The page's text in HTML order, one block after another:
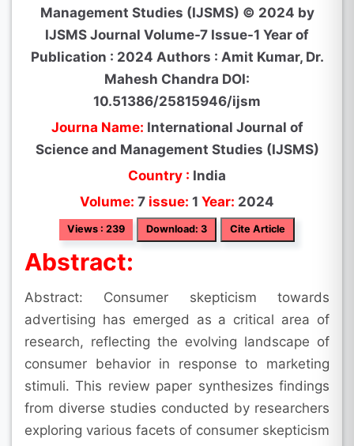
Management Studies (IJSMS) © 2024 by
IJSMS Journal Volume-7 Issue-1 Year of
Publication : 2024 Authors : Amit Kumar, Dr.
Mahesh Chandra DOI:
10.51386/25815946/ijsm
Journa Name: International Journal of
Science and Management Studies (IJSMS)
Country : India
Volume: 7 issue: 1 Year: 2024
Views : 239 Download: 3 Cite Article
Abstract:
Abstract: Consumer skepticism towards
advertising has emerged as a critical area of
research, reflecting the evolving landscape of
consumer behavior in response to marketing
stimuli. This review paper synthesizes findings
from diverse studies conducted by researchers
exploring various facets of consumer skepticism